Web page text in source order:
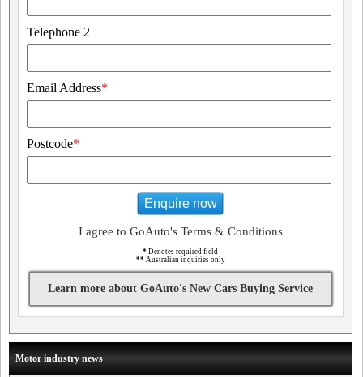
Telephone 2
Email Address*
Postcode*
Enquire now
I agree to GoAuto's Terms & Conditions
* Denotes required field
** Australian inquiries only
Learn more about GoAuto's New Cars Buying Service
Motor industry news